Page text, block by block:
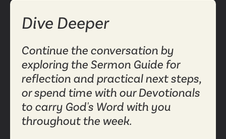
Dive Deeper
Continue the conversation by
exploring the Sermon Guide for
reflection and practical next steps,
or spend time with our Devotionals
to carry God's Word with you
throughout the week.